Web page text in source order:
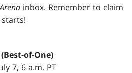
inbox. Remember to claim
of-One)
7, 6 a.m. PT